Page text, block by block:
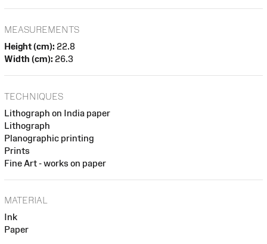
MEASUREMENTS
Height (cm): 22.8
Width (cm): 26.3
TECHNIQUES
Lithograph on India paper
Lithograph
Planographic printing
Prints
Fine Art - works on paper
MATERIAL
Ink
Paper